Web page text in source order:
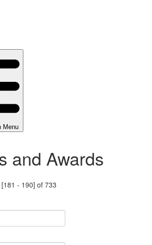
and Awards
- 190] of 733